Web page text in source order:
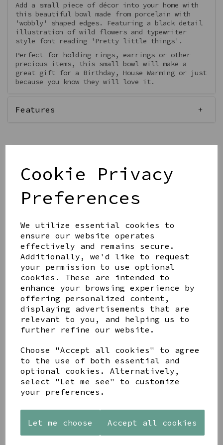
Cookie Privacy
Preferences
We utilize essential cookies to
ensure our website operates
effectively and remains secure.
Additionally, we'd like to request
your permission to use optional
cookies. These are intended to
enhance your browsing experience by
offering personalized content,
displaying advertisements that are
relevant to you, and helping us to
further refine our website.
Choose "Accept all cookies" to agree
to the use of both essential and
optional cookies. Alternatively,
select "Let me see" to customize
your preferences.
Let me choose Accept all cookies
Add a small piece of décor into your home with
this beautiful bowl made from porcelain with
'wobbly' shaped edges. Featuring a black detail
illustration of wild flowers and typewriter
style font reading 'Pretty little things'.
Perfect for holding rings, earrings or other
precious items, this small bowl will make a
great gift for a Birthday, House Warming or just
because you know they will love it.
Features
Share this product
YOU MAY ALSO LIKE
SILVER
TRIPLE
ZIRCONIA
DECORATIVE
BOBBLE
DECORATIVE
BOBBLE